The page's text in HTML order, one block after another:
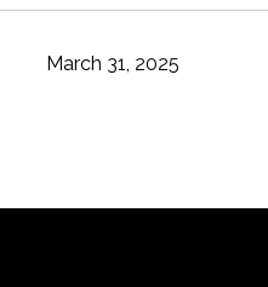
March 31, 2025